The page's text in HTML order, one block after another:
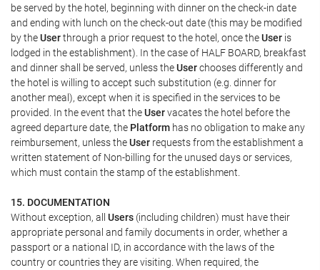
be served by the hotel, beginning with dinner on the check-in date
and ending with lunch on the check-out date (this may be modified
by theUserthrough a prior request to the hotel, once theUser is
lodged in the establishment). In the case of HALF BOARD, breakfast
and dinner shall be served, unless theUserchooses differently and
the hotel is willing to accept such substitution (e.g. dinner for
another meal), except when it is specified in the services to be
provided. In the event that theUservacates the hotel before the
agreed departure date, the Platform has no obligation to make any
reimbursement, unless theUser requests from the establishment a
written statement of Non-billing for the unused days or services,
which must contain the stamp of the establishment.
15. DOCUMENTATION
Without exception, all Users (including children) must have their
appropriate personal and family documents in order, whether a
passport or a national ID, in accordance with the laws of the
country or countries they are visiting. When required, the